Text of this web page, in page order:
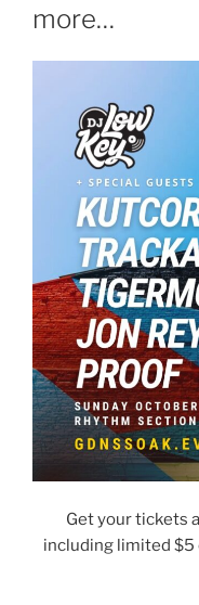
more…
Get your tickets
including limited $5